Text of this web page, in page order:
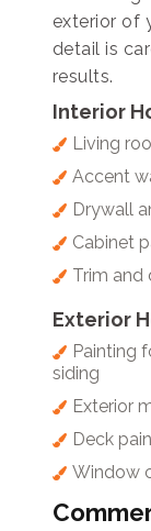
exterior of
detail is
results.
Interior
Living
Accent
Drywall
Cabinet
Trim and
Exterior
Painting
siding
Exterior
Deck
Window